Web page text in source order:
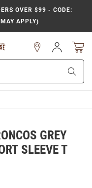
OVER $99 - CODE:
APPLY)
Sign
In
GREY
SLEEVE T